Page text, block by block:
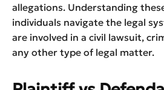
allegations. Understanding
individuals navigate the legal
are involved in a civil lawsuit,
any other type of legal matter.